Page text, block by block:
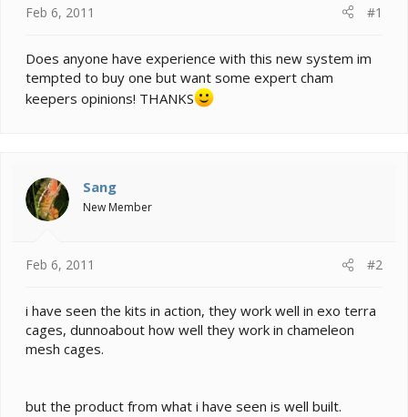
e
Feb 6, 2011 #1
Does anyone have experience with this new system im
tempted to buy one but want some expert cham
keepers opinions! THANKS
Sang
New Member
Feb 6, 2011 #2
i have seen the kits in action, they work well in exo terra
cages, dunnoabout how well they work in chameleon
mesh cages.
but the product from what i have seen is well built.